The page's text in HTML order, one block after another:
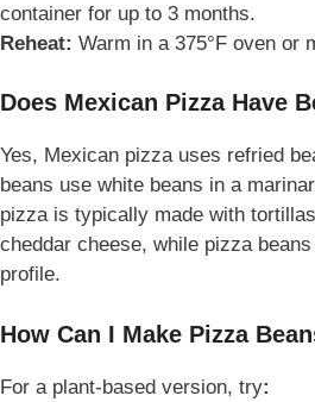
container for up to 3 months.
Reheat: Warm in a 375°F oven or
Does Mexican Pizza Have
Yes, Mexican pizza uses refried
beans use white beans in a
pizza is typically made with
cheddar cheese, while pizza
profile.
How Can I Make Pizza
For a plant-based version, try: